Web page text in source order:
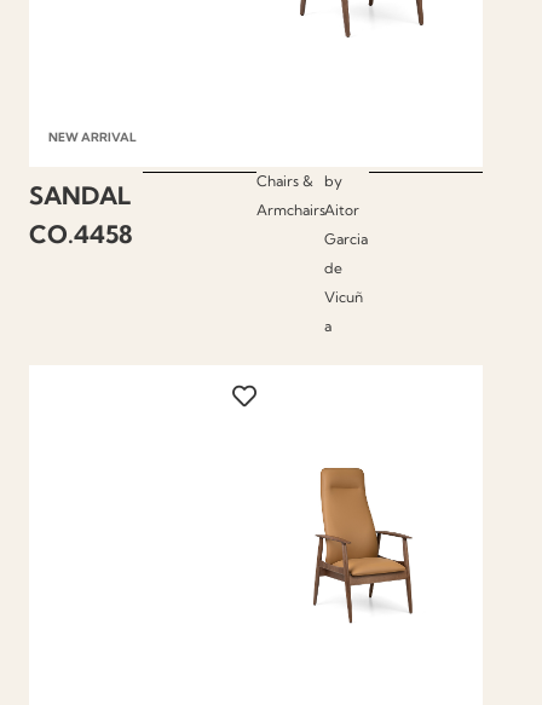
NEW ARRIVAL
SANDAL
CO.4458
Chairs &
Armchairs
by
Aitor
Garcia
de
Vicuñ
a